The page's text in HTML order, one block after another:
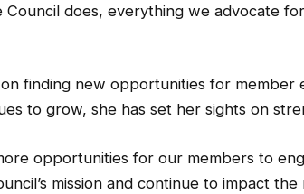
Council does, everything we advocate
finding new opportunities for member
to grow, she has set her sights on
opportunities for our members to
mission and continue to impact the